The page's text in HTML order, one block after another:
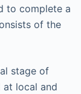
to complete a
of the
stage of
local and